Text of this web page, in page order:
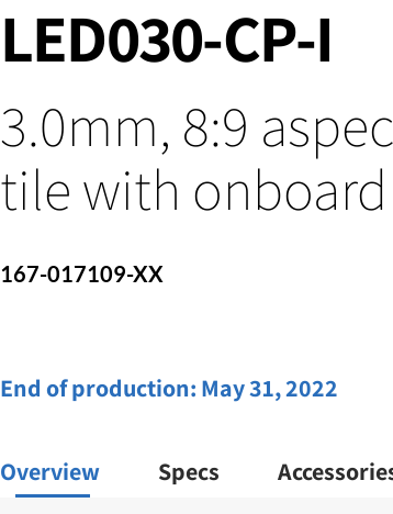
LED030-CP-I
3.0mm, 8:9
tile with
167-017109-XX
End of production: May 31, 2022
Overview Specs